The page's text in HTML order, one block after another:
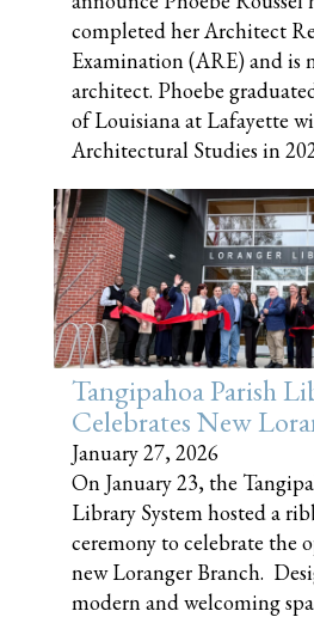
completed her Architect
Examination (ARE) and is
architect. Phoebe
of Louisiana at Lafayette
Architectural Studies in
Tangipahoa Parish
Celebrates New
January 27, 2026
On January 23, the
Library System hosted a
ceremony to celebrate the
new Loranger Branch.
modern and welcoming